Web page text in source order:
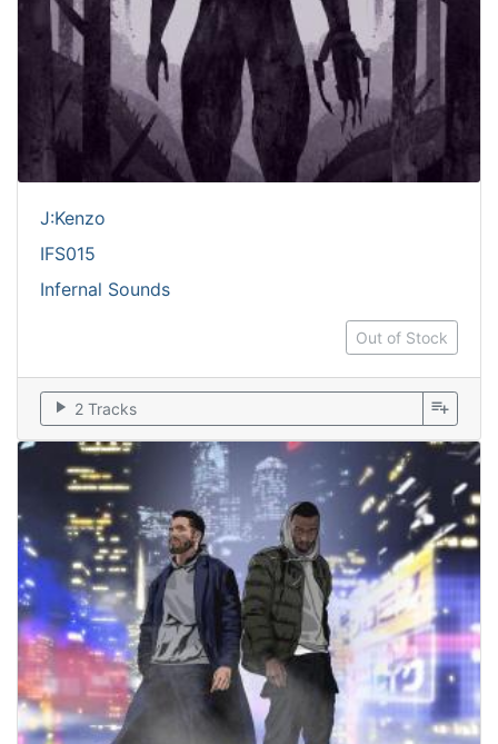
J:Kenzo
IFS015
Infernal Sounds
Out of Stock
play_arrow 2 Tracks playlist_add